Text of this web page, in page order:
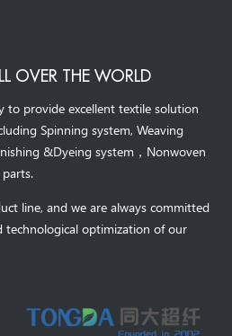
OVER THE WORLD
to provide excellent textile solution
Spinning system, Weaving
&Dyeing system ， Nonwoven
line, and we are always committed
optimization of our